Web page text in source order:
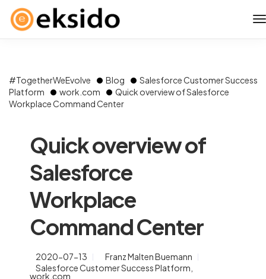
#TogetherWeEvolve Blog
Salesforce Customer Success
Platform
work.com
Quick overview of Salesforce
Workplace Command Center
Quick overview of
Salesforce
Workplace
Command Center
2020-07-13
Franz Malten Buemann
Salesforce Customer Success Platform
work.com